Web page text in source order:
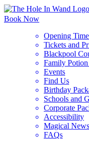
Book Now
Opening
Tickets and
Blackpool
Family
Events
Find Us
Birthday
Schools and
Corporate
Accessibility
Magical News
FAQs